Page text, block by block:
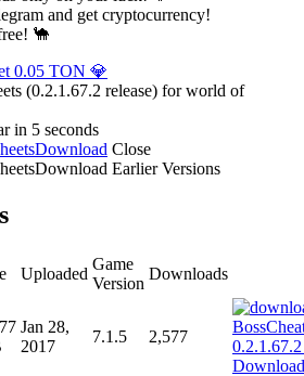
and get cryptocurrency!
🐪
0.05 TON 💎
(0.2.1.67.2 release) for world of
in 5 seconds
Download Close
Download Earlier Versions
Uploaded
Game
Version
Downloads
Jan 28,
2017
7.1.5
2,577
Download